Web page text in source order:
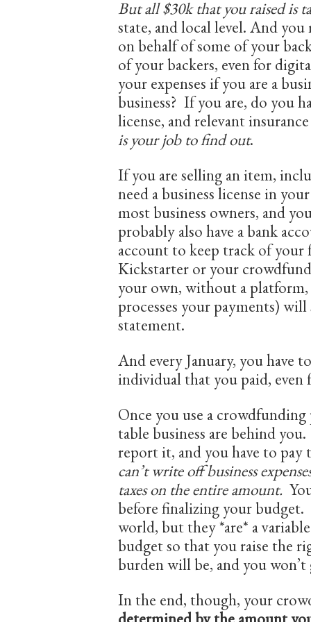
But all $30k that you raised is
state, and local level. And
on behalf of some of your
of your backers, even for
your expenses if you are a
business? If you are, do you
license, and relevant
is your job to find out.
If you are selling an item,
need a business license in
most business owners, and
probably also have a bank
account to keep track of
Kickstarter or your
your own, without a platform,
processes your payments)
statement.
And every January, you have
individual that you paid, even
Once you use a
table business are behind
report it, and you have to
can’t write off business
taxes on the entire amount.
before finalizing your budget.
world, but they *are* a
budget so that you raise the
burden will be, and you
In the end, though, your